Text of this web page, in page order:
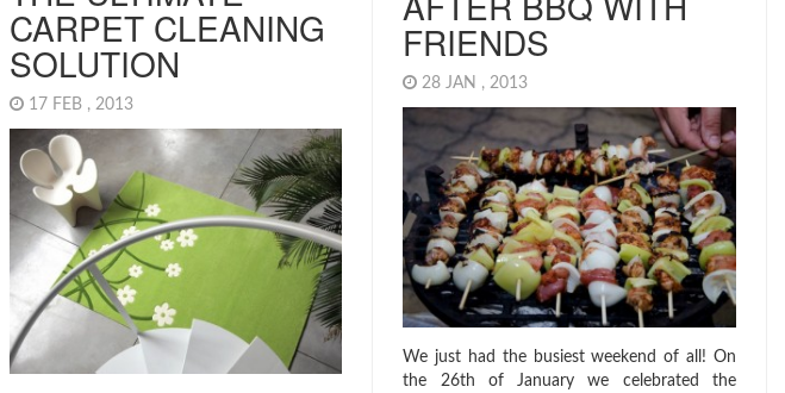
CARPET CLEANING
SOLUTION
17 FEB , 2013
FRIENDS
28 JAN , 2013
We just had the busiest weekend of all! On
the 26th of January we celebrated the